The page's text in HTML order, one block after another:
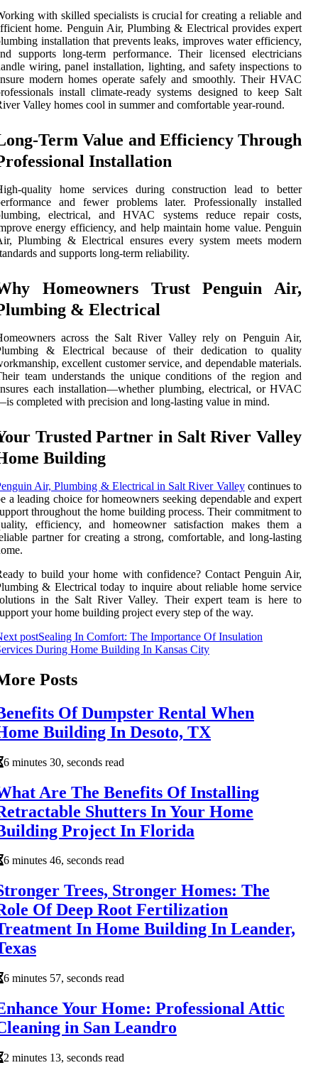
with skilled specialists is crucial for creating a reliable and
home. Penguin Air, Plumbing & Electrical provides expert
installation that prevents leaks, improves water efficiency,
supports long-term performance. Their licensed electricians
wiring, panel installation, lighting, and safety inspections to
modern homes operate safely and smoothly. Their HVAC
install climate-ready systems designed to keep Salt
Valley homes cool in summer and comfortable year-round.
Term Value and Efficiency Through
Installation
quality home services during construction lead to better
and fewer problems later. Professionally installed
electrical, and HVAC systems reduce repair costs,
energy efficiency, and help maintain home value. Penguin
Plumbing & Electrical ensures every system meets modern
and supports long-term reliability.
Homeowners Trust Penguin Air,
& Electrical
across the Salt River Valley rely on Penguin Air,
& Electrical because of their dedication to quality
excellent customer service, and dependable materials.
team understands the unique conditions of the region and
each installation—whether plumbing, electrical, or HVAC
completed with precision and long-lasting value in mind.
Trusted Partner in Salt River Valley
Building
Air, Plumbing & Electrical in Salt River Valleycontinues to
a leading choice for homeowners seeking dependable and expert
throughout the home building process. Their commitment to
efficiency, and homeowner satisfaction makes them a
partner for creating a strong, comfortable, and long-lasting
to build your home with confidence? Contact Penguin Air,
& Electrical today to inquire about reliable home service
in the Salt River Valley. Their expert team is here to
your home building project every step of the way.
postSealing In Comfort: The Importance Of Insulation
During Home Building In Kansas City
Posts
Of Dumpster Rental When
Building In Desoto, TX
6 minutes 30, seconds read
Are The Benefits Of Installing
Shutters In Your Home
Project In Florida
6 minutes 46, seconds read
Trees, Stronger Homes: The
Of Deep Root Fertilization
In Home Building In Leander,
6 minutes 57, seconds read
Your Home: Professional Attic
in San Leandro
2 minutes 13, seconds read